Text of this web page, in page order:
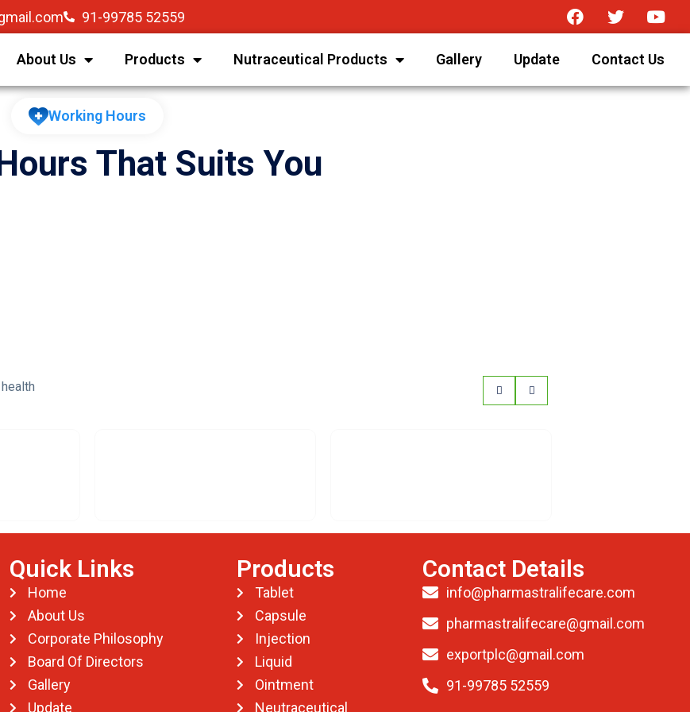
91-99785 52559
About Us Products Nutraceutical Products Gallery Update Contact Us
Working Hours
That Suits You
Quick Links
Home
About Us
Corporate Philosophy
Board Of Directors
Gallery
Update
Products
Tablet
Capsule
Injection
Liquid
Ointment
Neutraceutical
Contact Details
info@pharmastralifecare.com
pharmastralifecare@gmail.com
exportplc@gmail.com
91-99785 52559